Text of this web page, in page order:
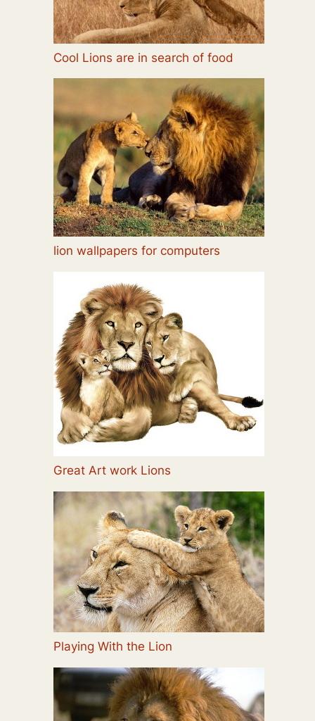
Cool Lions are in search of food
lion wallpapers for computers
Great Art work Lions
Playing With the Lion